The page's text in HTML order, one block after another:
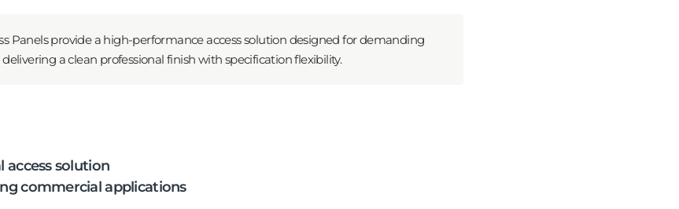
Panels provide a high-performance access solution designed for demanding
a clean professional finish with specification flexibility.
solution
commercial applications